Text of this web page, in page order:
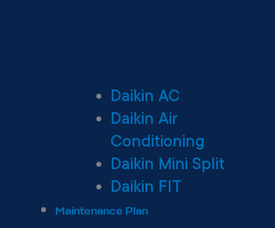
Daikin AC
Daikin Air
Conditioning
Daikin Mini Split
Daikin FIT
Maintenance Plan